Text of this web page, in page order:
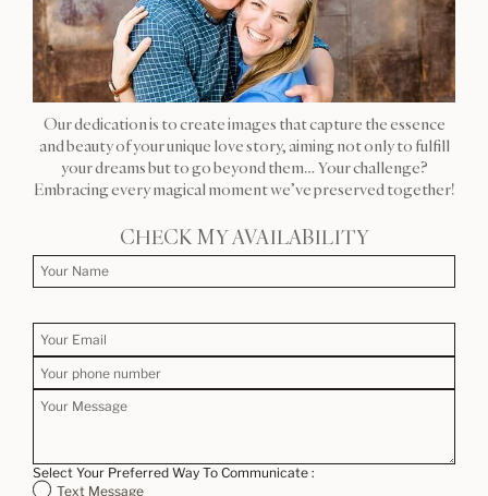
Our dedication is to create images that capture the essence
and beauty of your unique love story, aiming not only to fulfill
your dreams but to go beyond them… Your challenge?
Embracing every magical moment we’ve preserved together!
CHECK MY AVAILABILITY
Select Your Preferred Way To Communicate :
Text Message